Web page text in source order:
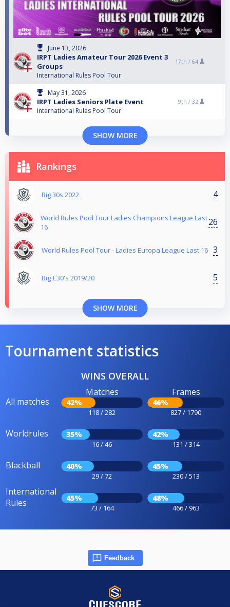
June 13, 2026
IRPT Ladies Amateur Tour 2026 Event 3
Groups
International Rules Pool Tour
17th / 64
May 31, 2026
IRPT Ladies Seniors Plate Event
International Rules Pool Tour
9th / 32
SHOW MORE
Rankings
Big 30s 2022 4
World Rules Pool Tour Ladies Champions League Last
16
26
World Rules Pool Tour - Ladies Europa League Last 16 3
Big £30's 2019/20 5
SHOW MORE
Tournament statistics
WINS OVERALL
All matches
Matches
42%
118 / 282
Frames
46%
827 / 1790
Worldrules 35%
16 / 46
42%
131 / 314
Blackball 40%
29 / 72
45%
230 / 513
International
Rules
45%
73 / 164
48%
466 / 963
Feedback